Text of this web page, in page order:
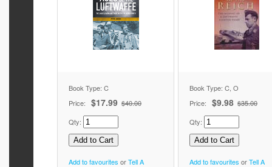
Book Type: C
Price:
$17.99 $40.00
Qty:
Add to favourites orTell A
Book Type: C, O
Price:
$9.98 $35.00
Qty:
Add to favourites orTell A